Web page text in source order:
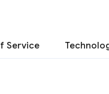
Service